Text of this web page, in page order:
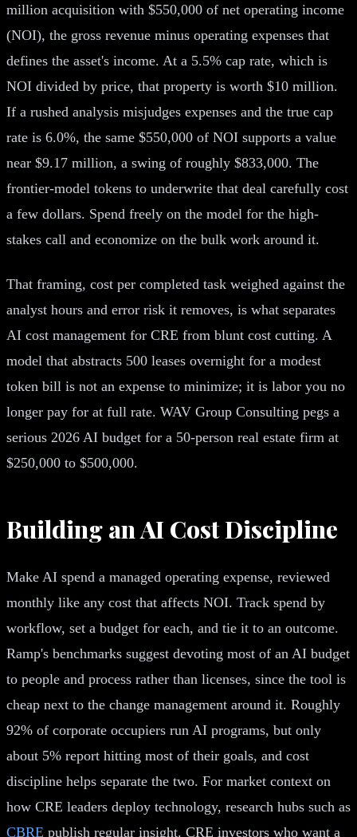
million acquisition with $550,000 of net operating income
(NOI), the gross revenue minus operating expenses that
defines the asset's income. At a 5.5% cap rate, which is
NOI divided by price, that property is worth $10 million.
If a rushed analysis misjudges expenses and the true cap
rate is 6.0%, the same $550,000 of NOI supports a value
near $9.17 million, a swing of roughly $833,000. The
frontier-model tokens to underwrite that deal carefully cost
a few dollars. Spend freely on the model for the high-
stakes call and economize on the bulk work around it.
That framing, cost per completed task weighed against the
analyst hours and error risk it removes, is what separates
AI cost management for CRE from blunt cost cutting. A
model that abstracts 500 leases overnight for a modest
token bill is not an expense to minimize; it is labor you no
longer pay for at full rate. WAV Group Consulting pegs a
serious 2026 AI budget for a 50-person real estate firm at
$250,000 to $500,000.
Building an AI Cost Discipline
Make AI spend a managed operating expense, reviewed
monthly like any cost that affects NOI. Track spend by
workflow, set a budget for each, and tie it to an outcome.
Ramp's benchmarks suggest devoting most of an AI budget
to people and process rather than licenses, since the tool is
cheap next to the change management around it. Roughly
92% of corporate occupiers run AI programs, but only
about 5% report hitting most of their goals, and cost
discipline helps separate the two. For market context on
how CRE leaders deploy technology, research hubs such as
CBRE publish regular insight. CRE investors who want a